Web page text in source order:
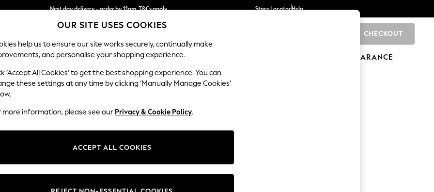
Next day delivery - order by 11pm. T&Cs apply
Split the cost with pay in 3. Find out more
Store LocatorHelp
CHECKOUT
SCHOOL BABY HOLIDAY BEAUTY FURNITURE CLEARANCE
no longer exists.
bar above.
for it above.
OUR SITE USES COOKIES
help us to ensure our site works securely, continually make
and personalise your shopping experience.
‘Accept All Cookies’ to get the best shopping experience. You can
these settings at any time by clicking ‘Manually Manage Cookies’
more information, please see our Privacy & Cookie Policy.
ACCEPT ALL COOKIES